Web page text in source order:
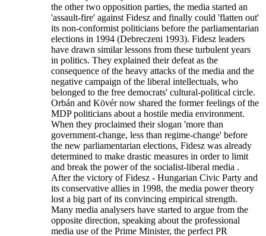
the other two opposition parties, the media started an
'assault-fire' against Fidesz and finally could 'flatten out'
its non-conformist politicians before the parliamentarian
elections in 1994 (Debreczeni 1993). Fidesz leaders
have drawn similar lessons from these turbulent years
in politics. They explained their defeat as the
consequence of the heavy attacks of the media and the
negative campaign of the liberal intellectuals, who
belonged to the free democrats' cultural-political circle.
Orbán and Kövér now shared the former feelings of the
MDP politicians about a hostile media environment.
When they proclaimed their slogan 'more than
government-change, less than regime-change' before
the new parliamentarian elections, Fidesz was already
determined to make drastic measures in order to limit
and break the power of the socialist-liberal media .
After the victory of Fidesz - Hungarian Civic Party and
its conservative allies in 1998, the media power theory
lost a big part of its convincing empirical strength.
Many media analysers have started to argue from the
opposite direction, speaking about the professional
media use of the Prime Minister, the perfect PR